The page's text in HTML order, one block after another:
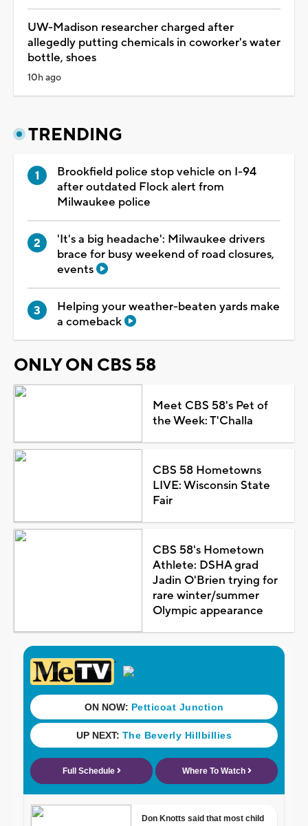
UW-Madison researcher charged after
allegedly putting chemicals in coworker's water
bottle, shoes
10h ago
TRENDING
Brookfield police stop vehicle on I-94
after outdated Flock alert from
Milwaukee police
'It's a big headache': Milwaukee drivers
brace for busy weekend of road closures,
events
Helping your weather-beaten yards make
a comeback
ONLY ON CBS 58
Meet CBS 58's Pet of
the Week: T'Challa
CBS 58 Hometowns
LIVE: Wisconsin State
Fair
CBS 58's Hometown
Athlete: DSHA grad
Jadin O'Brien trying for
rare winter/summer
Olympic appearance